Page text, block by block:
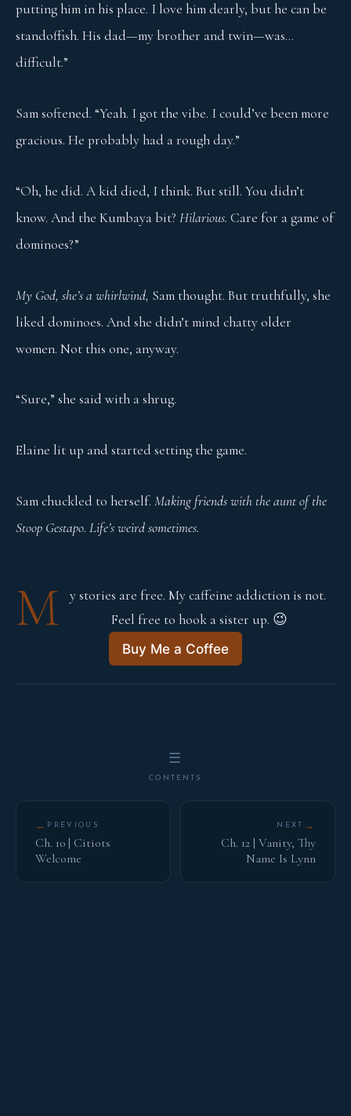
putting him in his place. I love him dearly, but he can be
standoffish. His dad—my brother and twin—was…
difficult.”
Sam softened. “Yeah. I got the vibe. I could’ve been more
gracious. He probably had a rough day.”
“Oh, he did. A kid died, I think. But still. You didn’t
know. And the Kumbaya bit? Hilarious. Care for a game of
dominoes?”
My God, she’s a whirlwind, Sam thought. But truthfully, she
liked dominoes. And she didn’t mind chatty older
women. Not this one, anyway.
“Sure,” she said with a shrug.
Elaine lit up and started setting the game.
Sam chuckled to herself. Making friends with the aunt of the
Stoop Gestapo. Life’s weird sometimes.
M
y stories are free. My caffeine addiction is not.
Feel free to hook a sister up. 😉
Buy Me a Coffee
← PREVIOUS
Ch. 10 | Citiots
Welcome
☰
CONTENTS
NEXT →
Ch. 12 | Vanity, Thy
Name Is Lynn